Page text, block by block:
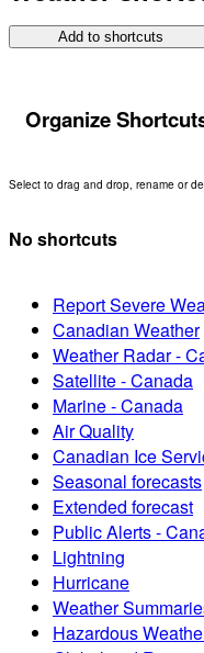
Add to shortcuts
Organize
Select to drag and drop, rename or
No shortcuts
Report Severe
Canadian Weather
Weather Radar -
Satellite - Canada
Marine - Canada
Air Quality
Canadian Ice
Seasonal forecasts
Extended forecast
Public Alerts -
Lightning
Hurricane
Weather
Hazardous